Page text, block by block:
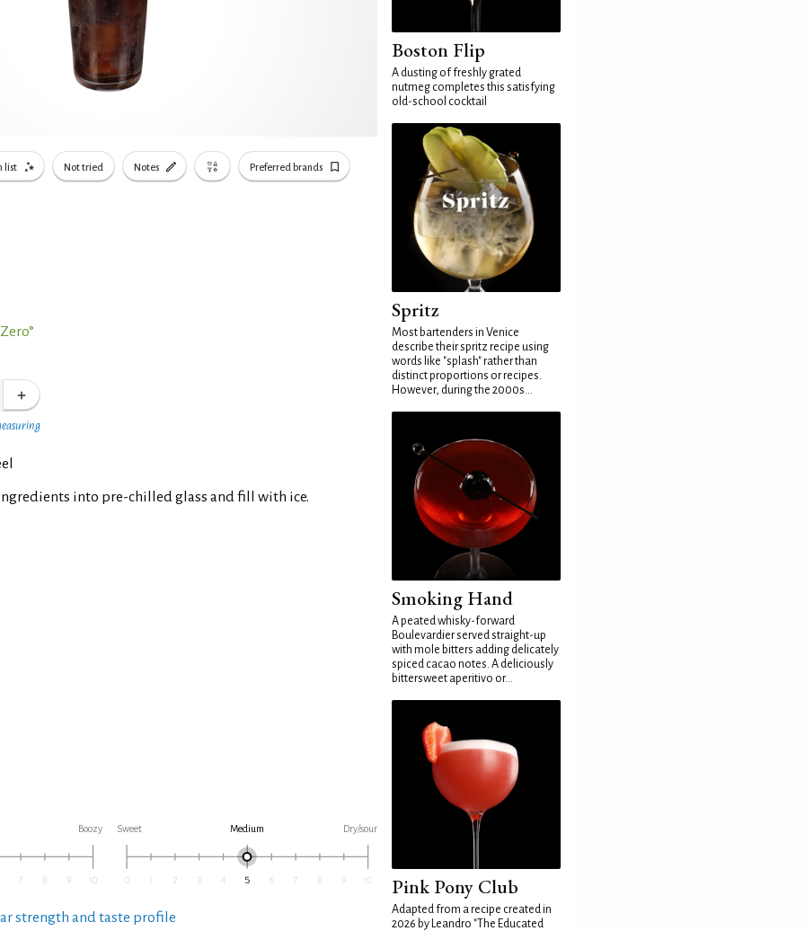
list Not tried Notes Preferred brands
into pre-chilled glass and fill with ice.
Boozy Sweet Medium Dry/sour
strength and taste profile
Boston Flip
A dusting of freshly grated
nutmeg completes this satisfying
old-school cocktail
Spritz
Most bartenders in Venice
describe their spritz recipe using
words like "splash" rather than
distinct proportions or recipes.
However, during the 2000s...
Smoking Hand
A peated whisky-forward
Boulevardier served straight-up
with mole bitters adding delicately
spiced cacao notes. A deliciously
bittersweet aperitivo or...
Pink Pony Club
Adapted from a recipe created in
2026 by Leandro "The Educated